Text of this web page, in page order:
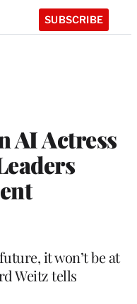
SUBSCRIBE
AI Actress
it won’t be at
Weitz tells